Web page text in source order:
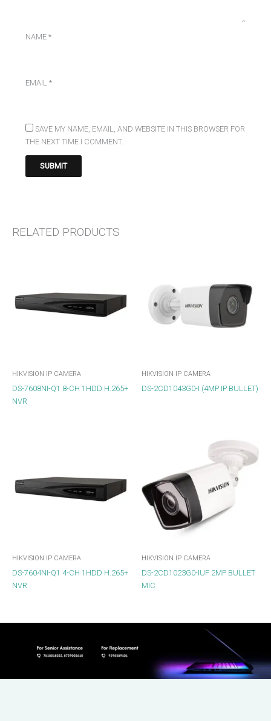
NAME*
EMAIL*
SAVE MY NAME, EMAIL, AND WEBSITE IN THIS BROWSER FOR
THE NEXT TIME I COMMENT.
RELATED PRODUCTS
HIKVISION IP CAMERA
DS-7608NI-Q1 8-CH 1HDD H.265+
NVR
HIKVISION IP CAMERA
DS-2CD1043G0-I (4MP IP BULLET)
HIKVISION IP CAMERA
DS-7604NI-Q1 4-CH 1HDD H.265+
NVR
HIKVISION IP CAMERA
DS-2CD1023G0-IUF 2MP BULLET
MIC